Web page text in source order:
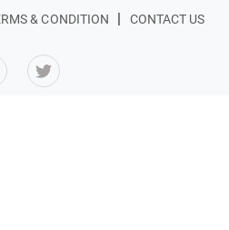
& CONDITION | CONTACT US